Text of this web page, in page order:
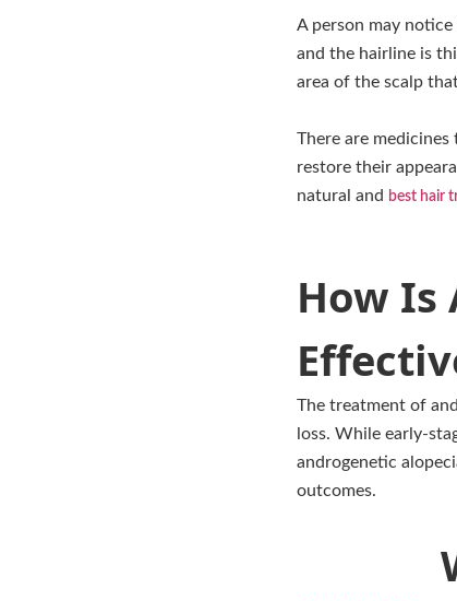
A person may
and the hairline is
area of the scalp
There are
restore their
natural and best hair
How Is
The treatment of
loss. While early-
androgenetic
outcomes.